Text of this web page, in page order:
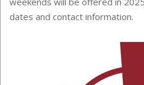
dates and contact information.